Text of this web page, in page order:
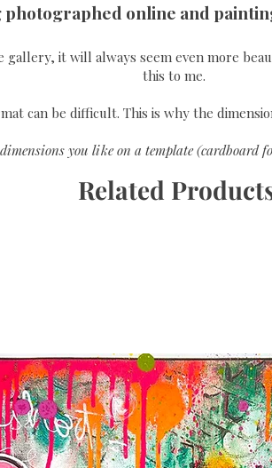
photographed online and
it will always seem even more
this to me.
can be difficult. This is why the
you like on a template (cardboard
Related